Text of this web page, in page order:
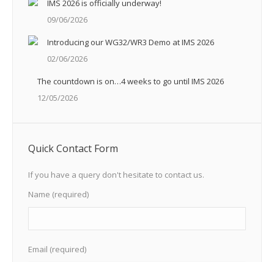
IMS 2026 is officially underway!
09/06/2026
Introducing our WG32/WR3 Demo at IMS 2026
02/06/2026
The countdown is on…4 weeks to go until IMS 2026
12/05/2026
Quick Contact Form
If you have a query don't hesitate to contact us.
Name (required)
Email (required)